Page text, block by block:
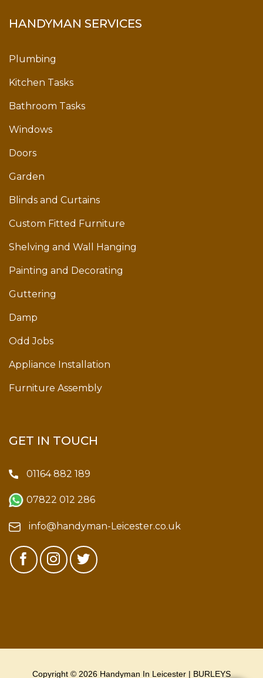
HANDYMAN SERVICES
Plumbing
Kitchen Tasks
Bathroom Tasks
Windows
Doors
Garden
Blinds and Curtains
Custom Fitted Furniture
Shelving and Wall Hanging
Painting and Decorating
Guttering
Damp
Odd Jobs
Appliance Installation
Furniture Assembly
GET IN TOUCH
01164 882 189
07822 012 286
info@handyman-Leicester.co.uk
Copyright © 2026 Handyman In Leicester | BURLEYS